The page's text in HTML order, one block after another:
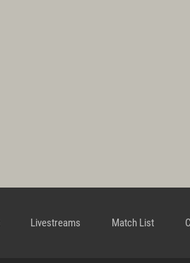
Livestreams Match List